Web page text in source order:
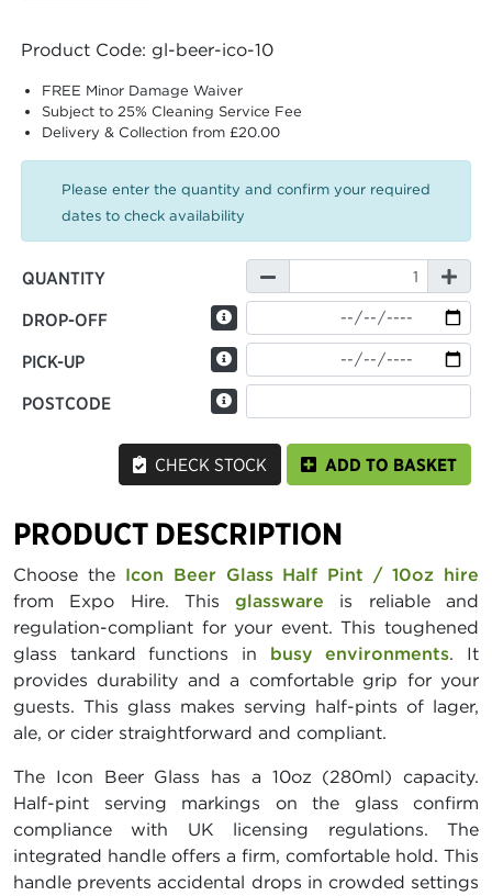
Product Code: gl-beer-ico-10
FREE Minor Damage Waiver
Subject to 25% Cleaning Service Fee
Delivery & Collection from £20.00
Please enter the quantity and confirm your required
dates to check availability
QUANTITY
DROP-OFF
PICK-UP
POSTCODE
CHECK STOCK ADD TO BASKET
PRODUCT DESCRIPTION
Choose the Icon Beer Glass Half Pint / 10oz hire
from Expo Hire. Thisglassware is reliable and
regulation-compliant for your event. This toughened
glass tankard functions in busy environments. It
provides durability and a comfortable grip for your
guests. This glass makes serving half-pints of lager,
ale, or cider straightforward and compliant.
The Icon Beer Glass has a 10oz (280ml) capacity.
Half-pint serving markings on the glass confirm
compliance with UK licensing regulations. The
integrated handle offers a firm, comfortable hold. This
handle prevents accidental drops in crowded settings